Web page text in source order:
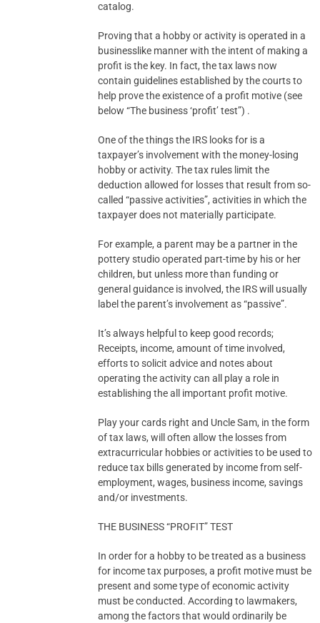
catalog.
Proving that a hobby or activity is operated in a
businesslike manner with the intent of making a
profit is the key. In fact, the tax laws now
contain guidelines established by the courts to
help prove the existence of a profit motive (see
below “The business ‘profit’ test”) .
One of the things the IRS looks for is a
taxpayer’s involvement with the money-losing
hobby or activity. The tax rules limit the
deduction allowed for losses that result from so-
called “passive activities”, activities in which the
taxpayer does not materially participate.
For example, a parent may be a partner in the
pottery studio operated part-time by his or her
children, but unless more than funding or
general guidance is involved, the IRS will usually
label the parent’s involvement as “passive”.
It’s always helpful to keep good records;
Receipts, income, amount of time involved,
efforts to solicit advice and notes about
operating the activity can all play a role in
establishing the all important profit motive.
Play your cards right and Uncle Sam, in the form
of tax laws, will often allow the losses from
extracurricular hobbies or activities to be used to
reduce tax bills generated by income from self-
employment, wages, business income, savings
and/or investments.
THE BUSINESS “PROFIT” TEST
In order for a hobby to be treated as a business
for income tax purposes, a profit motive must be
present and some type of economic activity
must be conducted. According to lawmakers,
among the factors that would ordinarily be